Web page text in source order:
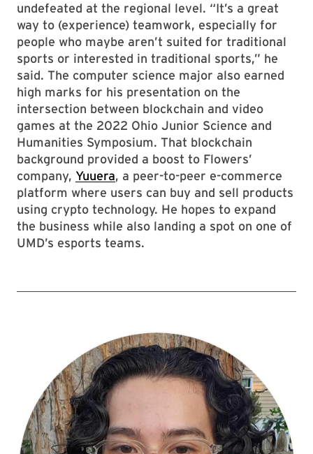
undefeated at the regional level. “It’s a great
way to (experience) teamwork, especially for
people who maybe aren’t suited for traditional
sports or interested in traditional sports,” he
said. The computer science major also earned
high marks for his presentation on the
intersection between blockchain and video
games at the 2022 Ohio Junior Science and
Humanities Symposium. That blockchain
background provided a boost to Flowers’
company, Yuuera, a peer-to-peer e-commerce
platform where users can buy and sell products
using crypto technology. He hopes to expand
the business while also landing a spot on one of
UMD’s esports teams.